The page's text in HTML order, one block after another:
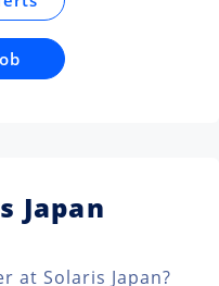
Japan
at Solaris Japan?